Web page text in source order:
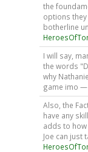
the
options
botherline
I will say,
the words
why
game imo —
Also, the
have any
adds to
Joe can just